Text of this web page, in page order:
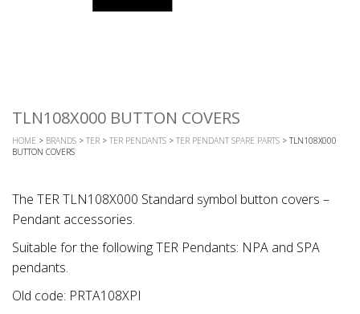
TLN108X000 BUTTON COVERS
HOME > BRANDS > TER > TER PENDANTS > TER PENDANT SPARE PARTS > TLN108X000
BUTTON COVERS
The TER TLN108X000 Standard symbol button covers –
Pendant accessories.
Suitable for the following TER Pendants: NPA and SPA
pendants.
Old code: PRTA108XPI